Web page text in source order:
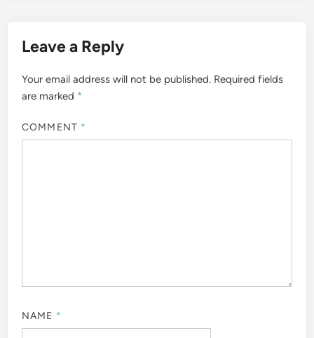
Leave a Reply
Your email address will not be published. Required fields
are marked *
COMMENT *
NAME *